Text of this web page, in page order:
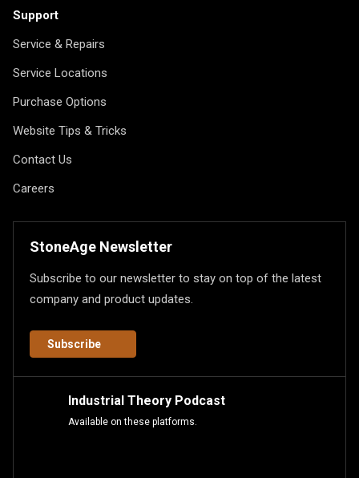
Support
Service & Repairs
Service Locations
Purchase Options
Website Tips & Tricks
Contact Us
Careers
StoneAge Newsletter
Subscribe to our newsletter to stay on top of the latest
company and product updates.
Subscribe
Industrial Theory Podcast
Available on these platforms.